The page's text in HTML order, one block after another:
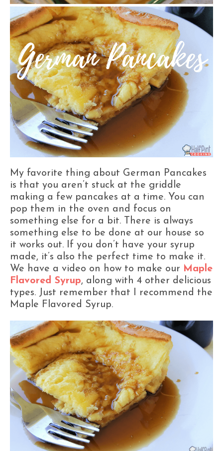
My favorite thing about German Pancakes
is that you aren’t stuck at the griddle
making a few pancakes at a time. You can
pop them in the oven and focus on
something else for a bit. There is always
something else to be done at our house so
it works out. If you don’t have your syrup
made, it’s also the perfect time to make it.
We have a video on how to make our Maple
Flavored Syrup, along with 4 other delicious
types. Just remember that I recommend the
Maple Flavored Syrup.